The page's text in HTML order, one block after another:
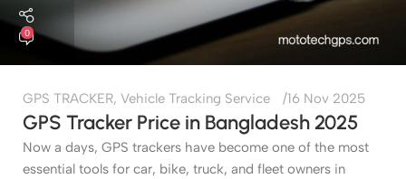
0
GPS TRACKER, Vehicle Tracking Service 16 Nov 2025
GPS Tracker Price in Bangladesh 2025
Now a days, GPS trackers have become one of the most
essential tools for car, bike, truck, and fleet owners in